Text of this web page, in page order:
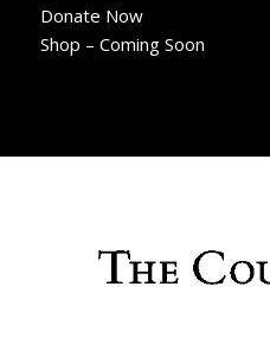
Donate Now
Shop – Coming Soon